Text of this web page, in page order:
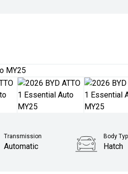
Transmission
Automatic
Body
Hatch